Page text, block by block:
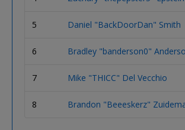
5 Daniel "BackDoorDan" Smith
6 Bradley "banderson0"
7 Mike "THICC" Del Vecchio
8 Brandon "Beeeskerz"